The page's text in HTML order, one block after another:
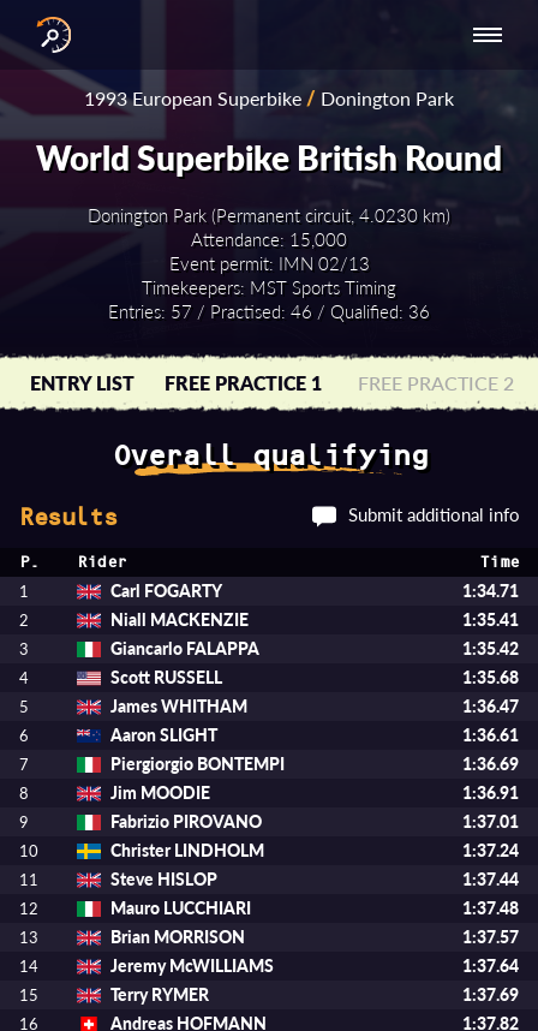
RESULTS
BY YEAR
INTERNATIONAL
SERIES
NATIONAL
SERIES -
EUROPE
- ASIA-PACIFIC
1993 European Superbike/ Donington Park
World Superbike British Round
Donington Park (Permanent circuit, 4.0230 km)
Attendance: 15,000
Event permit: IMN 02/13
Timekeepers: MST Sports Timing
Entries: 57 / Practised: 46 / Qualified: 36
ENTRY LIST FREE PRACTICE 1 FREE PRACTICE 2
Overall qualifying
Results Submit additional info
P. Rider Time
1 Carl FOGARTY 1:34.71
2 Niall MACKENZIE 1:35.41
3 Giancarlo FALAPPA 1:35.42
4 Scott RUSSELL 1:35.68
5 James WHITHAM 1:36.47
6 Aaron SLIGHT 1:36.61
7 Piergiorgio BONTEMPI 1:36.69
8 Jim MOODIE 1:36.91
9 Fabrizio PIROVANO 1:37.01
10 Christer LINDHOLM 1:37.24
11 Steve HISLOP 1:37.44
12 Mauro LUCCHIARI 1:37.48
13 Brian MORRISON 1:37.57
14 Jeremy McWILLIAMS 1:37.64
15 Terry RYMER 1:37.69
16 Andreas HOFMANN 1:37.82